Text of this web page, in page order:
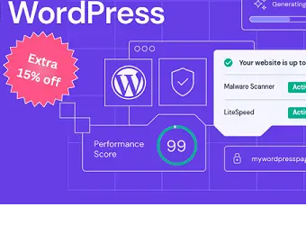
IONOS
Visit Website